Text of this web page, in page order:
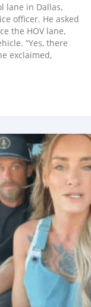
lane in Dallas,
officer. He asked
the HOV lane,
“Yes, there
exclaimed,